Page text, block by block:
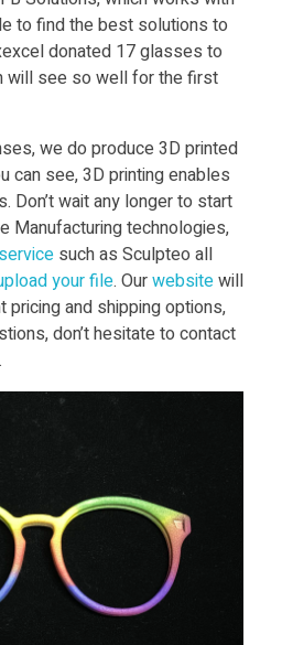
to find the best solutions to
donated 17 glasses to
will see so well for the first
we do produce 3D printed
can see, 3D printing enables
Don’t wait any longer to start
Manufacturing technologies,
such as Sculpteo all
your file. Ourwebsitewill
pricing and shipping options,
don’t hesitate to contact